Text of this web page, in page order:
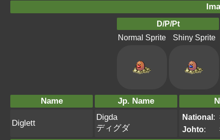
D/P/Pt
Normal Sprite
Shiny Sprite
Name Jp. Name
Diglett
Digda
ディグダ
National:
Johto: